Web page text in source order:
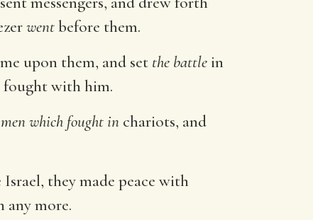
wentbefore them.
upon them, and set the battle in
fought with him.
men which fought in chariots, and
they made peace with
any more.